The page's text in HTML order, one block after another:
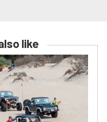
like